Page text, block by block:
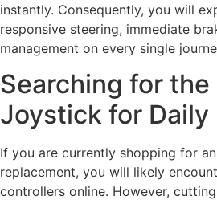
instantly. Consequently, you will
responsive steering, immediate
management on every single
Searching for the
Joystick for Daily
If you are currently shopping for
replacement, you will likely
controllers online. However,